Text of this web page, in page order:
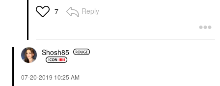
7 Reply
Shosh85
‎07-20-2019 10:25 AM